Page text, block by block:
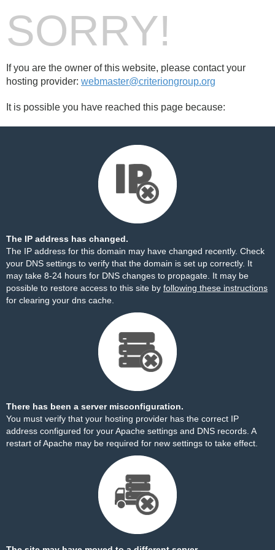
SORRY!
If you are the owner of this website, please contact your
hosting provider: webmaster@criteriongroup.org
It is possible you have reached this page because:
The IP address has changed.
The IP address for this domain may have changed recently. Check
your DNS settings to verify that the domain is set up correctly. It
may take 8-24 hours for DNS changes to propagate. It may be
possible to restore access to this site by following these instructions
for clearing your dns cache.
There has been a server misconfiguration.
You must verify that your hosting provider has the correct IP
address configured for your Apache settings and DNS records. A
restart of Apache may be required for new settings to take effect.